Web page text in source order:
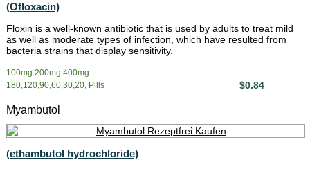
(Ofloxacin)
Floxin is a well-known antibiotic that is used by adults to treat mild
as well as moderate types of infection, which have resulted from
bacteria strains that display sensitivity.
100mg 200mg 400mg
180,120,90,60,30,20, Pills
$0.84
Myambutol
(ethambutol hydrochloride)